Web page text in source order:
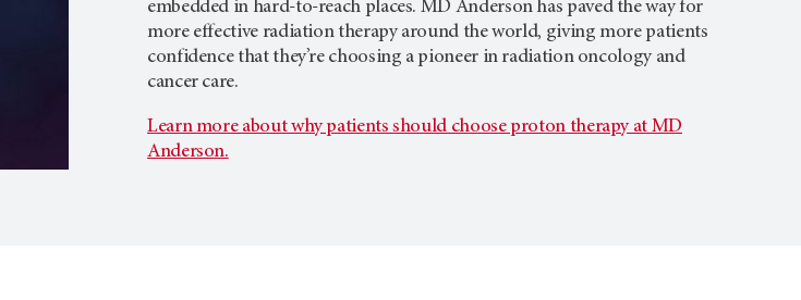
embedded in hard-to-reach places. MD Anderson has paved the way for
more effective radiation therapy around the world, giving more patients
confidence that they’re choosing a pioneer in radiation oncology and
cancer care.
Learn more about why patients should choose proton therapy at MD
Anderson.